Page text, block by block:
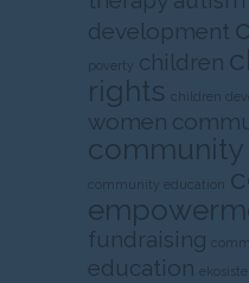
development
poverty children
rights children
women
community education
fundraising
education